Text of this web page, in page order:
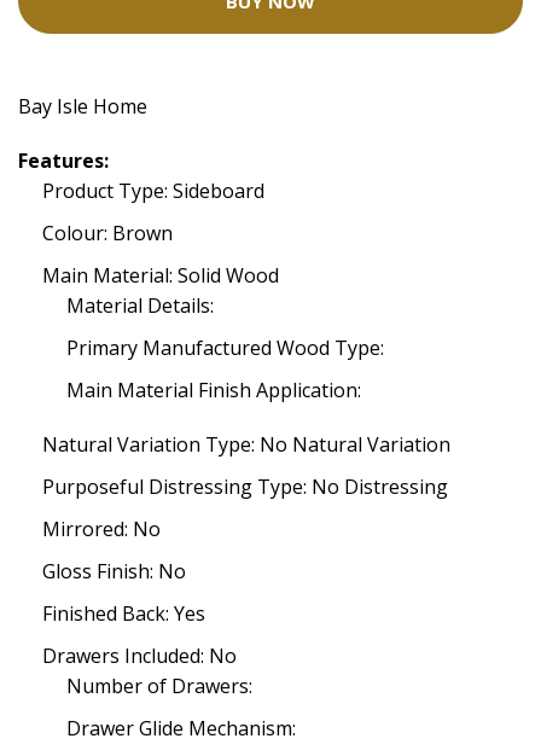
Bay Isle Home
Features:
Product Type: Sideboard
Colour: Brown
Main Material: Solid Wood
Material Details:
Primary Manufactured Wood Type:
Main Material Finish Application:
Natural Variation Type: No Natural Variation
Purposeful Distressing Type: No Distressing
Mirrored: No
Gloss Finish: No
Finished Back: Yes
Drawers Included: No
Number of Drawers:
Drawer Glide Mechanism: